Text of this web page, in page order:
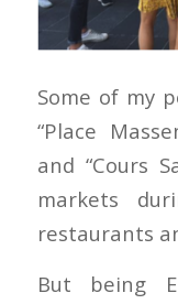
Some of my
“Place
and “Cours
markets
restaurants
But being